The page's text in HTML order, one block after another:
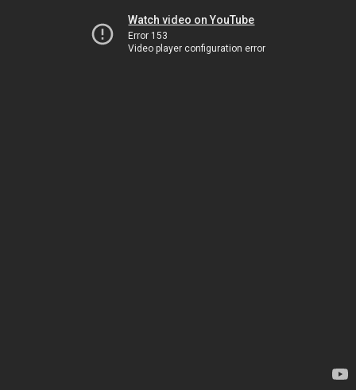
Watch video on YouTube
Error 153
Video player configuration error